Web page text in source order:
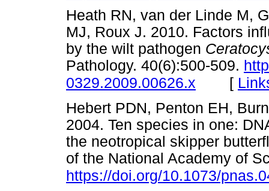
Heath RN, van der Linde M,
MJ, Roux J. 2010. Factors
by the wilt pathogen
Pathology. 40(6):500-509.
0329.2009.00626.x [
Hebert PDN, Penton EH,
2004. Ten species in one:
the neotropical skipper
of the National Academy of
https://doi.org/10.1073/